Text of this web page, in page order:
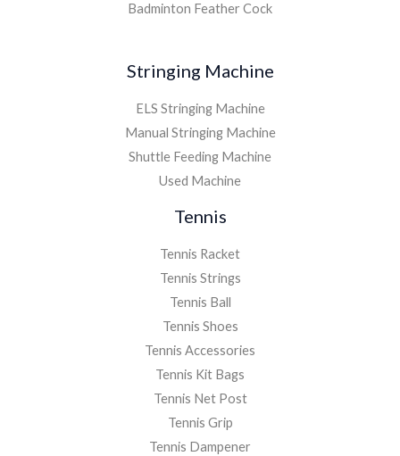
Badminton Feather Cock
Stringing Machine
ELS Stringing Machine
Manual Stringing Machine
Shuttle Feeding Machine
Used Machine
Tennis
Tennis Racket
Tennis Strings
Tennis Ball
Tennis Shoes
Tennis Accessories
Tennis Kit Bags
Tennis Net Post
Tennis Grip
Tennis Dampener